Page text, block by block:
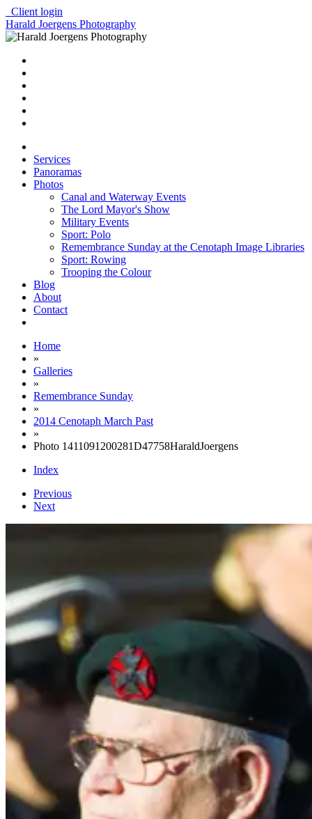
Client login
Harald Joergens Photography
Services
Panoramas
Photos
Canal and Waterway Events
The Lord Mayor's Show
Military Events
Sport: Polo
Remembrance Sunday at the Cenotaph Image Libraries
Sport: Rowing
Trooping the Colour
Blog
About
Contact
Home
»
Galleries
»
Remembrance Sunday
»
2014 Cenotaph March Past
»
Photo 1411091200281D47758HaraldJoergens
Index
Previous
Next